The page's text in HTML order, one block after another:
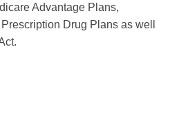
Advantage Plans,
Drug Plans as well